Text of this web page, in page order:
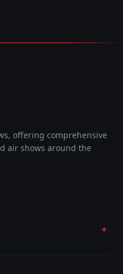
offering comprehensive
air shows around the